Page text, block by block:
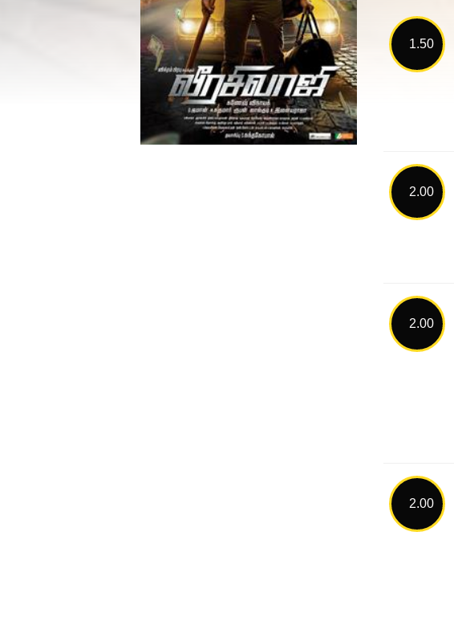
1.50
2.00
2.00
2.00